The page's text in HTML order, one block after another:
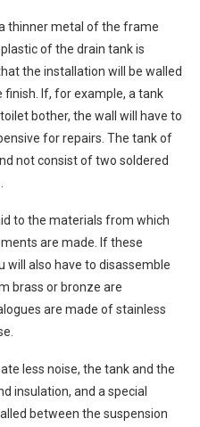
thinner metal of the frame
of the drain tank is
the installation will be walled
finish. If, for example, a tank
bother, the wall will have to
for repairs. The tank of
not consist of two soldered
to the materials from which
are made. If these
will also have to disassemble
brass or bronze are
are made of stainless
less noise, the tank and the
insulation, and a special
between the suspension